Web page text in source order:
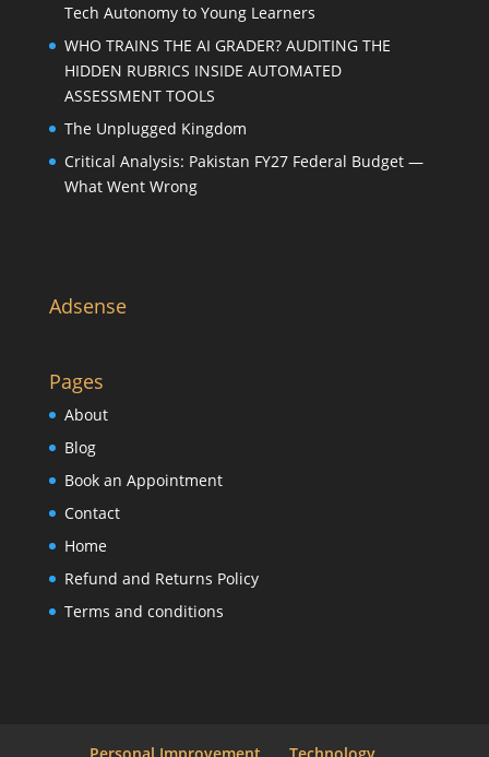
Tech Autonomy to Young Learners
WHO TRAINS THE AI GRADER? AUDITING THE
HIDDEN RUBRICS INSIDE AUTOMATED
ASSESSMENT TOOLS
The Unplugged Kingdom
Critical Analysis: Pakistan FY27 Federal Budget —
What Went Wrong
Adsense
Pages
About
Blog
Book an Appointment
Contact
Home
Refund and Returns Policy
Terms and conditions
Personal Improvement Technology